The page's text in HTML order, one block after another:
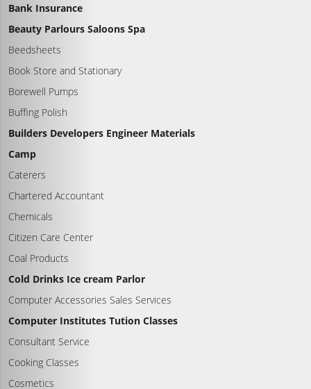
Bank Insurance
Beauty Parlours Saloons Spa
Beedsheets
Book Store and Stationary
Borewell Pumps
Buffing Polish
Builders Developers Engineer Materials
Camp
Caterers
Chartered Accountant
Chemicals
Citizen Care Center
Coal Products
Cold Drinks Ice cream Parlor
Computer Accessories Sales Services
Computer Institutes Tution Classes
Consultant Service
Cooking Classes
Cosmetics